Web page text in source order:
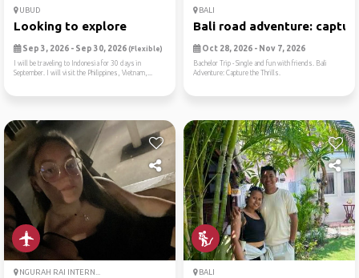
UBUD
Looking to explore
Sep 3, 2026 - Sep 30, 2026 (Flexible)
I will be traveling to Indonesia for 30 days in
September. I will visit the Philippines, Vietnam,...
BALI
Bali road adventure:
Oct 28, 2026 - Nov 7, 2026
Bachelor Trip - Single and fun with friends. Bali
Adventure: Capture the Thrills.
NGURAH RAI INTERN... BALI